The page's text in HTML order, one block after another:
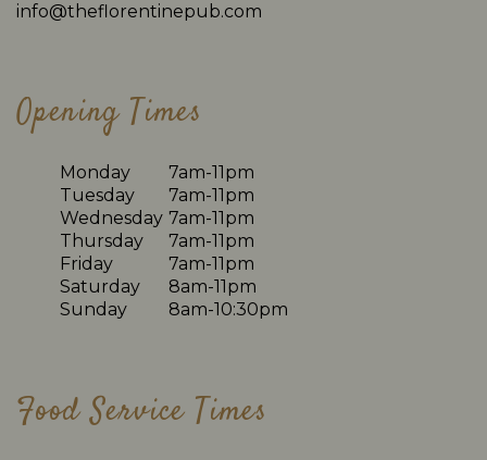
info@theflorentinepub.com
Opening Times
Monday
7am-11pm
Tuesday
7am-11pm
Wednesday 7am-11pm
Thursday
7am-11pm
Friday
7am-11pm
Saturday
8am-11pm
Sunday
8am-10:30pm
Food Service Times